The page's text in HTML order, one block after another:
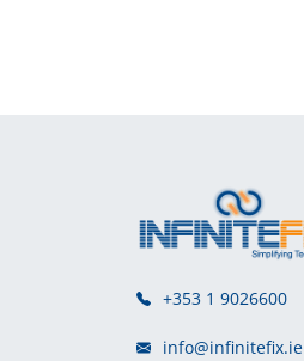
+353 1 9026600
info@infinitefix.ie